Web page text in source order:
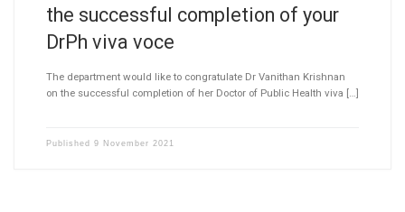
the successful completion of your
DrPh viva voce
The department would like to congratulate Dr Vanithan Krishnan
on the successful completion of her Doctor of Public Health viva […]
Published 9 November 2021